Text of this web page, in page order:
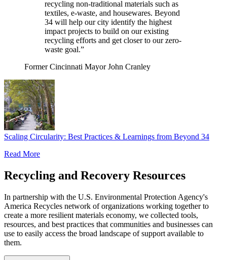
recycling non-traditional materials such as
textiles, e-waste, and housewares. Beyond
34 will help our city identify the highest
impact projects to build on our existing
recycling efforts and get closer to our zero-
waste goal.”
Former Cincinnati Mayor John Cranley
Scaling Circularity: Best Practices & Learnings from Beyond 34
Read More
Recycling and Recovery Resources
In partnership with the U.S. Environmental Protection Agency's
America Recycles network of organizations working together to
create a more resilient materials economy, we collected tools,
resources, and best practices that communities and businesses can
use to easily access the broad landscape of support available to
them.